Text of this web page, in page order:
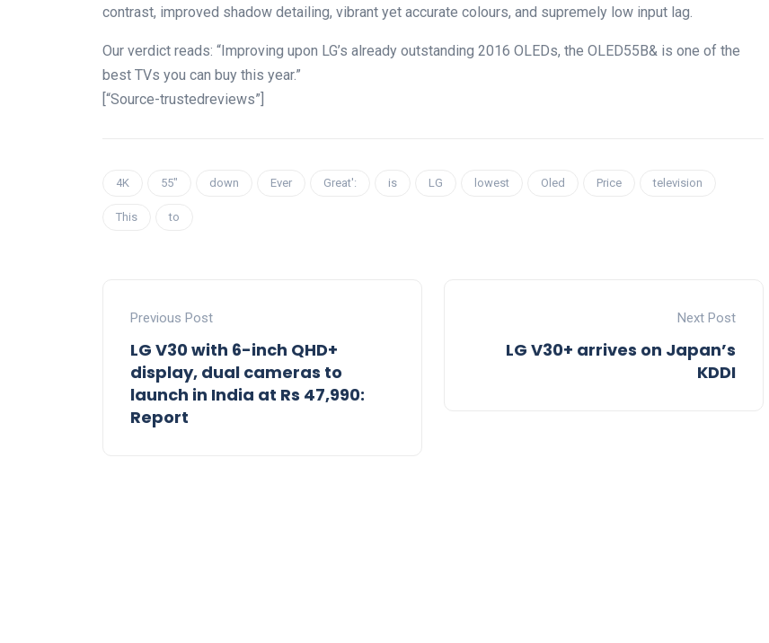
contrast, improved shadow detailing, vibrant yet accurate colours, and supremely low input lag.
Our verdict reads: “Improving upon LG’s already outstanding 2016 OLEDs, the OLED55B& is one of the
best TVs you can buy this year.”
[“Source-trustedreviews”]
4K 55″ down Ever Great': is LG lowest Oled Price television
This to
Previous Post
LG V30 with 6-inch QHD+
display, dual cameras to
launch in India at Rs 47,990:
Report
Next Post
LG V30+ arrives on Japan’s
KDDI